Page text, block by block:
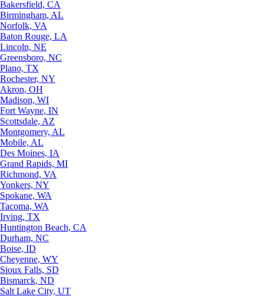
Bakersfield, CA
Birmingham, AL
Norfolk, VA
Baton Rouge, LA
Lincoln, NE
Greensboro, NC
Plano, TX
Rochester, NY
Akron, OH
Madison, WI
Fort Wayne, IN
Scottsdale, AZ
Montgomery, AL
Mobile, AL
Des Moines, IA
Grand Rapids, MI
Richmond, VA
Yonkers, NY
Spokane, WA
Tacoma, WA
Irving, TX
Huntington Beach, CA
Durham, NC
Boise, ID
Cheyenne, WY
Sioux Falls, SD
Bismarck, ND
Salt Lake City, UT